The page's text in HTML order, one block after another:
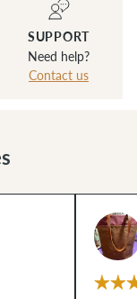
SUPPORT
Need help?
Contact us